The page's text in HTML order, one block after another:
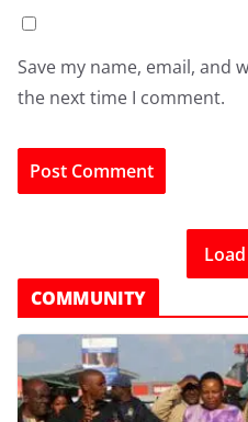
Save my name, email, and
the next time I comment.
COMMUNITY